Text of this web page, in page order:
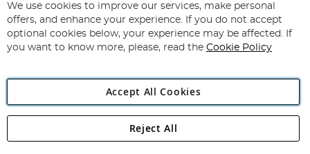
for
Our
Newsletter:
Subscribe
Angling Direct Plc
Angling Direct plc, 2D Wendover Road, Rackheath Industrial
We use cookies to improve our services, make personal
offers, and enhance your experience. If you do not accept
optional cookies below, your experience may be affected. If
you want to know more, please, read the Cookie Policy
Accept All Cookies
Reject All